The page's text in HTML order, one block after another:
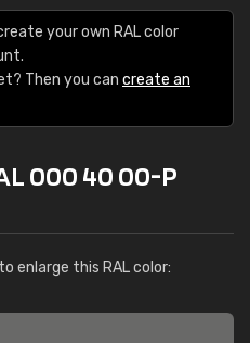
your own RAL color
Then you can create an
000 40 00-P
enlarge this RAL color: